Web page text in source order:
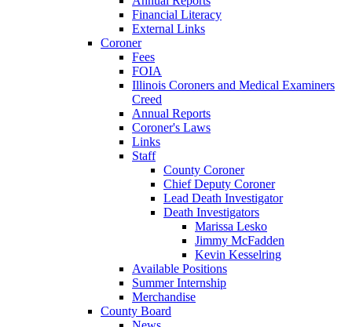
Financial Literacy
External Links
Coroner
Fees
FOIA
Illinois Coroners and Medical Examiners
Creed
Annual Reports
Coroner's Laws
Links
Staff
County Coroner
Chief Deputy Coroner
Lead Death Investigator
Death Investigators
Marissa Lesko
Jimmy McFadden
Kevin Kesselring
Available Positions
Summer Internship
Merchandise
County Board